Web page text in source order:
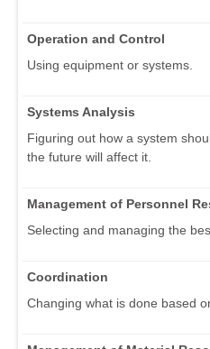
Operation and Control
Using equipment or systems.
Systems Analysis
Figuring out how a system
the future will affect it.
Management of Personnel
Selecting and managing the
Coordination
Changing what is done based